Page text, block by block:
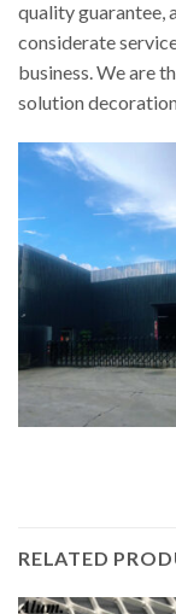
quality guarantee,
considerate
business. We are
solution
RELATED